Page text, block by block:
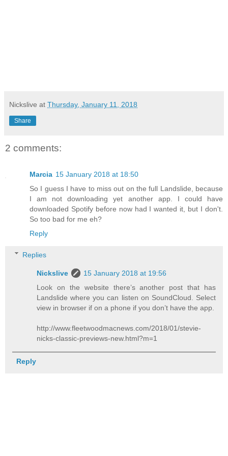
Nickslive at Thursday, January 11, 2018
Share
2 comments:
Marcia 15 January 2018 at 18:50
So I guess I have to miss out on the full Landslide, because
I am not downloading yet another app. I could have
downloaded Spotify before now had I wanted it, but I don't.
So too bad for me eh?
Reply
Replies
Nickslive
15 January 2018 at 19:56
Look on the website there’s another post that has
Landslide where you can listen on SoundCloud. Select
view in browser if on a phone if you don’t have the app.
http://www.fleetwoodmacnews.com/2018/01/stevie-
nicks-classic-previews-new.html?m=1
Reply